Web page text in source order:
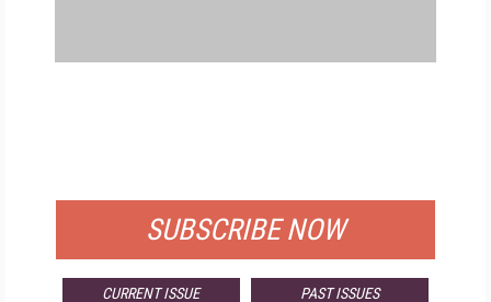
SUBSCRIBE NOW
CURRENT ISSUE PAST ISSUES